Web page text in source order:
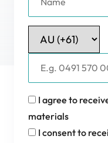
I agree to
materials
I consent to